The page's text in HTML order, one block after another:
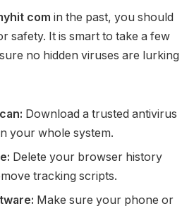
com in the past, you should
safety. It is smart to take a few
no hidden viruses are lurking
Download a trusted antivirus
your whole system.
Delete your browser history
tracking scripts.
Make sure your phone or